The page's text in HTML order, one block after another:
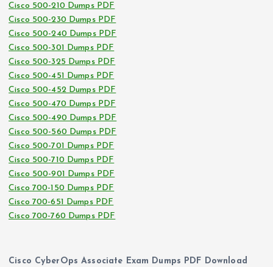
Cisco 500-210 Dumps PDF
Cisco 500-230 Dumps PDF
Cisco 500-240 Dumps PDF
Cisco 500-301 Dumps PDF
Cisco 500-325 Dumps PDF
Cisco 500-451 Dumps PDF
Cisco 500-452 Dumps PDF
Cisco 500-470 Dumps PDF
Cisco 500-490 Dumps PDF
Cisco 500-560 Dumps PDF
Cisco 500-701 Dumps PDF
Cisco 500-710 Dumps PDF
Cisco 500-901 Dumps PDF
Cisco 700-150 Dumps PDF
Cisco 700-651 Dumps PDF
Cisco 700-760 Dumps PDF
Cisco CyberOps Associate Exam Dumps PDF Download